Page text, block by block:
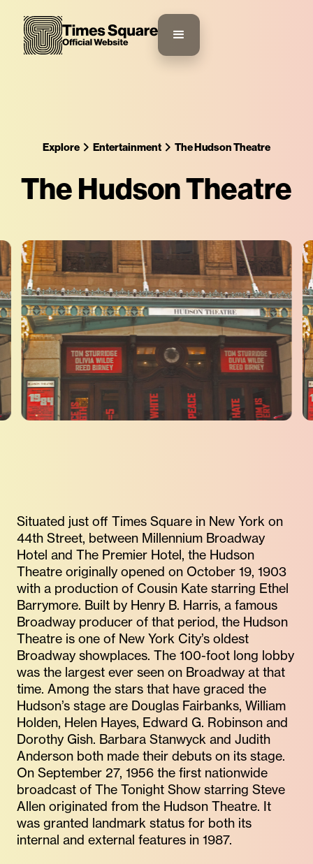
Explore Entertainment The Hudson Theatre
The Hudson Theatre
Situated just off Times Square in New York on
44th Street, between Millennium Broadway
Hotel and The Premier Hotel, the Hudson
Theatre originally opened on October 19, 1903
with a production of Cousin Kate starring Ethel
Barrymore. Built by Henry B. Harris, a famous
Broadway producer of that period, the Hudson
Theatre is one of New York City’s oldest
Broadway showplaces. The 100-foot long lobby
was the largest ever seen on Broadway at that
time. Among the stars that have graced the
Hudson’s stage are Douglas Fairbanks, William
Holden, Helen Hayes, Edward G. Robinson and
Dorothy Gish. Barbara Stanwyck and Judith
Anderson both made their debuts on its stage.
On September 27, 1956 the first nationwide
broadcast of The Tonight Show starring Steve
Allen originated from the Hudson Theatre. It
was granted landmark status for both its
internal and external features in 1987.